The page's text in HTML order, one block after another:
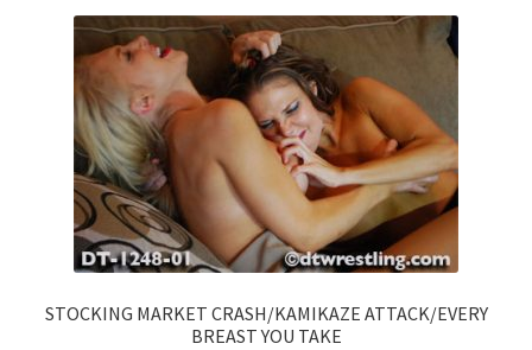
STOCKING MARKET CRASH/KAMIKAZE ATTACK/EVERY
BREAST YOU TAKE